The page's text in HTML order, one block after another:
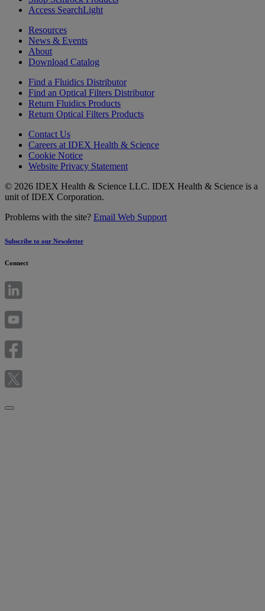
Access SearchLight
Resources
News & Events
About
Download Catalog
Find a Fluidics Distributor
Find an Optical Filters Distributor
Return Fluidics Products
Return Optical Filters Products
Contact Us
Careers at IDEX Health & Science
Cookie Notice
Website Privacy Statement
© 2026 IDEX Health & Science LLC. IDEX Health & Science is a
unit of IDEX Corporation.
Problems with the site? Email Web Support
Subscribe to our Newsletter
Connect